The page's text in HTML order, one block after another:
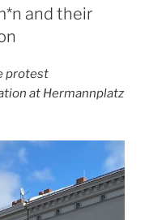
and their
protest
at Hermannplatz